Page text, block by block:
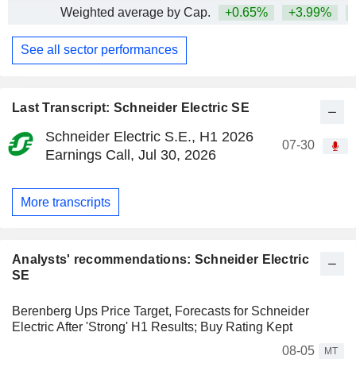
Last Transcript: Schneider Electric SE
Schneider Electric S.E., H1 2026
Earnings Call, Jul 30, 2026
07-30
More transcripts
Analysts' recommendations: Schneider Electric
SE
Berenberg Ups Price Target, Forecasts for Schneider
Electric After 'Strong' H1 Results; Buy Rating Kept
08-05
MT
Weighted average by Cap.
+0.65% +3.99%
See all sector performances